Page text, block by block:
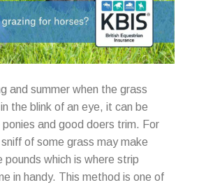
and summer when the grass
the blink of an eye, it can be
and good doers trim. For
of some grass may make
pounds which is where strip
in handy. This method is one of